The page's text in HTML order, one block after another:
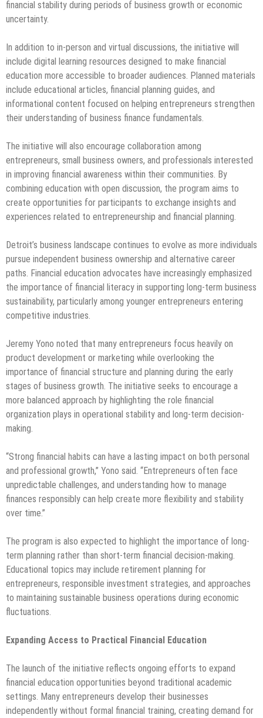
financial stability during periods of business growth or economic
uncertainty.
In addition to in-person and virtual discussions, the initiative will
include digital learning resources designed to make financial
education more accessible to broader audiences. Planned materials
include educational articles, financial planning guides, and
informational content focused on helping entrepreneurs strengthen
their understanding of business finance fundamentals.
The initiative will also encourage collaboration among
entrepreneurs, small business owners, and professionals interested
in improving financial awareness within their communities. By
combining education with open discussion, the program aims to
create opportunities for participants to exchange insights and
experiences related to entrepreneurship and financial planning.
Detroit’s business landscape continues to evolve as more individuals
pursue independent business ownership and alternative career
paths. Financial education advocates have increasingly emphasized
the importance of financial literacy in supporting long-term business
sustainability, particularly among younger entrepreneurs entering
competitive industries.
Jeremy Yono noted that many entrepreneurs focus heavily on
product development or marketing while overlooking the
importance of financial structure and planning during the early
stages of business growth. The initiative seeks to encourage a
more balanced approach by highlighting the role financial
organization plays in operational stability and long-term decision-
making.
“Strong financial habits can have a lasting impact on both personal
and professional growth,” Yono said. “Entrepreneurs often face
unpredictable challenges, and understanding how to manage
finances responsibly can help create more flexibility and stability
over time.”
The program is also expected to highlight the importance of long-
term planning rather than short-term financial decision-making.
Educational topics may include retirement planning for
entrepreneurs, responsible investment strategies, and approaches
to maintaining sustainable business operations during economic
fluctuations.
Expanding Access to Practical Financial Education
The launch of the initiative reflects ongoing efforts to expand
financial education opportunities beyond traditional academic
settings. Many entrepreneurs develop their businesses
independently without formal financial training, creating demand for